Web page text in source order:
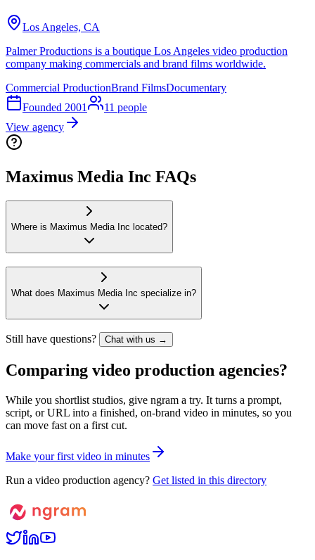
Los Angeles, CA
Palmer Productions is a boutique Los Angeles video production
company making commercials and brand films worldwide.
Commercial ProductionBrand FilmsDocumentary
Founded 2001 11 people
View agency
Maximus Media Inc FAQs
Where is Maximus Media Inc located?
What does Maximus Media Inc specialize in?
Still have questions? Chat with us →
Comparing video production agencies?
While you shortlist studios, give ngram a try. It turns a prompt,
script, or URL into a finished, on-brand video in minutes, so you
can move fast on a first cut.
Make your first video in minutes
Run a video production agency? Get listed in this directory